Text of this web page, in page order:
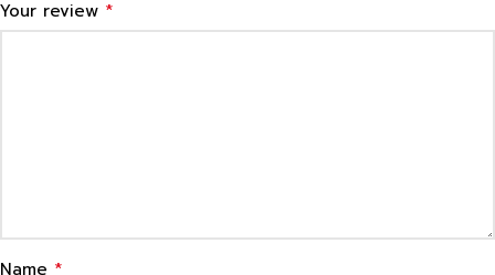
Your review *
Name *